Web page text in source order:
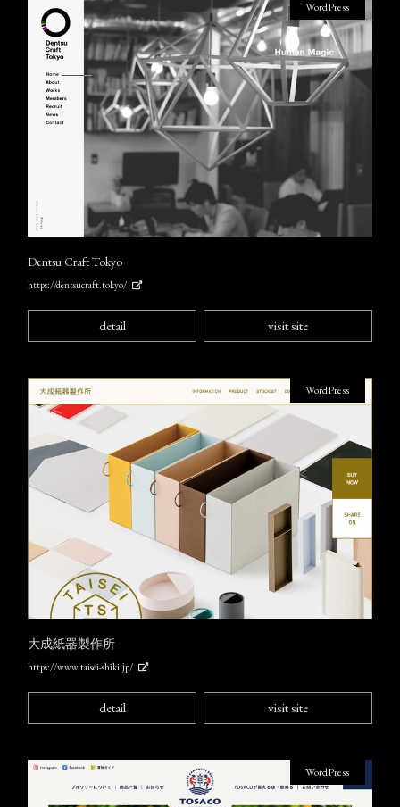
Dentsu Craft Tokyo
https://dentsucraft.tokyo/
WordPress
detail visit site
大成紙器製作所
https://www.taisei-shiki.jp/
WordPress
detail visit site
WordPress